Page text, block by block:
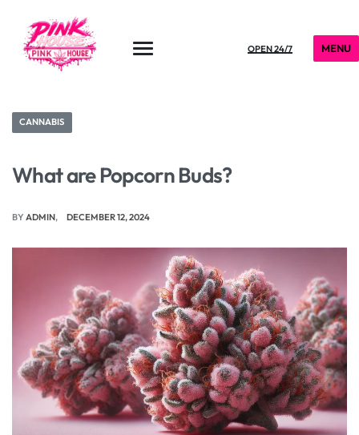
OPEN 24/7 MENU
CANNABIS
What are Popcorn Buds?
BY ADMIN DECEMBER 12, 2024